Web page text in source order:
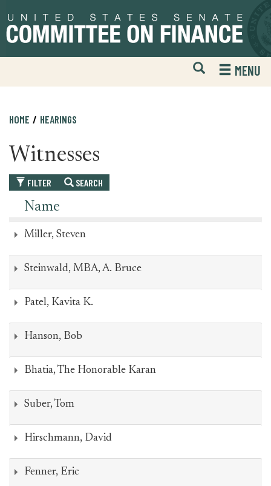
to
primary
to
content
Open
Mobile
Website
MENU
HOME HEARINGS
Witnesses
FILTER SEARCH
Name
Miller, Steven
Steinwald, MBA, A. Bruce
Patel, Kavita K.
Hanson, Bob
Bhatia, The Honorable Karan
Suber, Tom
Hirschmann, David
Fenner, Eric